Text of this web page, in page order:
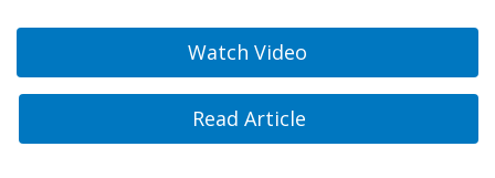
Watch Video
Read Article